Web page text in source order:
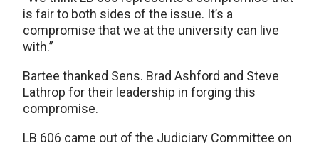
is fair to both sides of the issue. It’s a
compromise that we at the university can live
with.”
Bartee thanked Sens. Brad Ashford and Steve
Lathrop for their leadership in forging this
compromise.
LB 606 came out of the Judiciary Committee on